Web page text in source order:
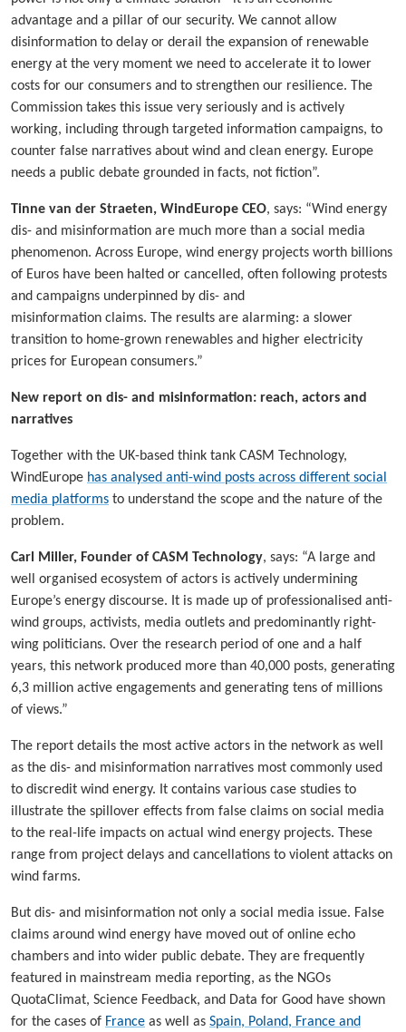
advantage and a pillar of our security. We cannot allow
disinformation to delay or derail the expansion of renewable
energy at the very moment we need to accelerate it to lower
costs for our consumers and to strengthen our resilience. The
Commission takes this issue very seriously and is actively
working, including through targeted information campaigns, to
counter false narratives about wind and clean energy. Europe
needs a public debate grounded in facts, not fiction”.
Tinne van der Straeten, WindEurope CEO, says: “Wind energy
dis- and misinformation are much more than a social media
phenomenon. Across Europe, wind energy projects worth billions
of Euros have been halted or cancelled, often following protests
and campaigns underpinned by dis- and
misinformation claims. The results are alarming: a slower
transition to home-grown renewables and higher electricity
prices for European consumers.”
New report on dis- and misinformation: reach, actors and
narratives
Together with the UK-based think tank CASM Technology,
WindEurope has analysed anti-wind posts across different social
media platforms to understand the scope and the nature of the
problem.
Carl Miller, Founder of CASM Technology, says: “A large and
well organised ecosystem of actors is actively undermining
Europe’s energy discourse. It is made up of professionalised anti-
wind groups, activists, media outlets and predominantly right-
wing politicians. Over the research period of one and a half
years, this network produced more than 40,000 posts, generating
6,3 million active engagements and generating tens of millions
of views.”
The report details the most active actors in the network as well
as the dis- and misinformation narratives most commonly used
to discredit wind energy. It contains various case studies to
illustrate the spillover effects from false claims on social media
to the real-life impacts on actual wind energy projects. These
range from project delays and cancellations to violent attacks on
wind farms.
But dis- and misinformation not only a social media issue. False
claims around wind energy have moved out of online echo
chambers and into wider public debate. They are frequently
featured in mainstream media reporting, as the NGOs
QuotaClimat, Science Feedback, and Data for Good have shown
for the cases of France as well as Spain, Poland, France and